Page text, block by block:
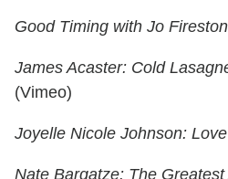
Good Timing with Jo
James Acaster: Cold
(Vimeo)
Joyelle Nicole Johnson:
Nate Bargatze: The